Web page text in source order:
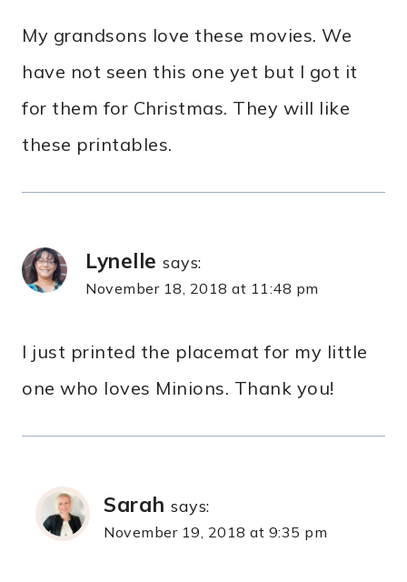
My grandsons love these movies. We
have not seen this one yet but I got it
for them for Christmas. They will like
these printables.
Lynelle says:
November 18, 2018 at 11:48 pm
I just printed the placemat for my little
one who loves Minions. Thank you!
Sarah says:
November 19, 2018 at 9:35 pm